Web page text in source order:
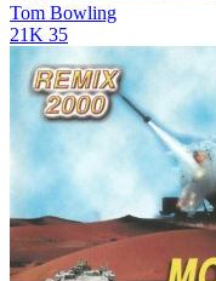
Tom Bowling
21K 35